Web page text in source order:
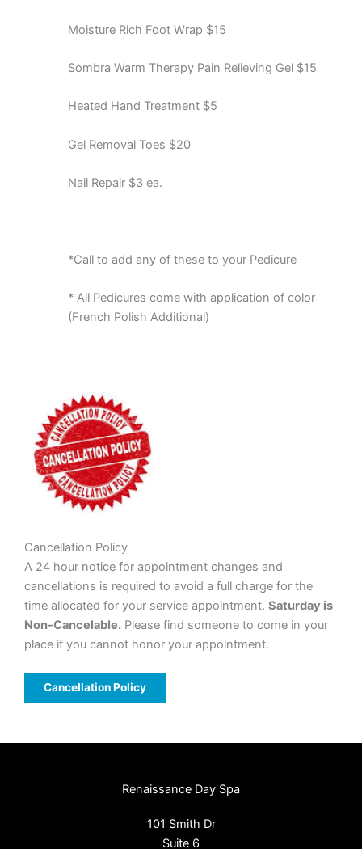
Moisture Rich Foot Wrap $15
Sombra Warm Therapy Pain Relieving Gel $15
Heated Hand Treatment $5
Gel Removal Toes $20
Nail Repair $3 ea.
*Call to add any of these to your Pedicure
* All Pedicures come with application of color
(French Polish Additional)
Cancellation Policy
A 24 hour notice for appointment changes and
cancellations is required to avoid a full charge for the
time allocated for your service appointment. Saturday is
Non-Cancelable. Please find someone to come in your
place if you cannot honor your appointment.
Cancellation Policy
Renaissance Day Spa
101 Smith Dr
Suite 6